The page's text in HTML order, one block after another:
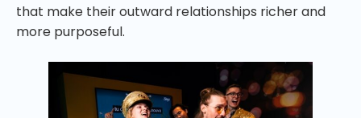
that make their outward relationships richer and
more purposeful.